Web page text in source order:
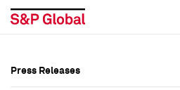
Press Releases